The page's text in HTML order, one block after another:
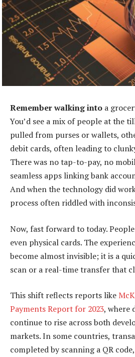
Remember walking into a
You’d see a mix of people at the
pulled from purses or wallets,
debit cards, often leading to
There was no tap-to-pay, no
seamless apps linking bank
And when the technology did
process often riddled with
Now, fast forward to today.
even physical cards. The
become almost invisible; it is a
scan or a real-time transfer that
This shift reflects reports like
Payments Report for 2023, where
continue to rise across both
markets. In some countries,
completed by scanning a QR